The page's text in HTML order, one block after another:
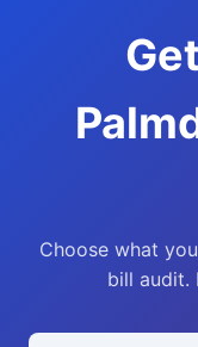
Choose what
bill audit.